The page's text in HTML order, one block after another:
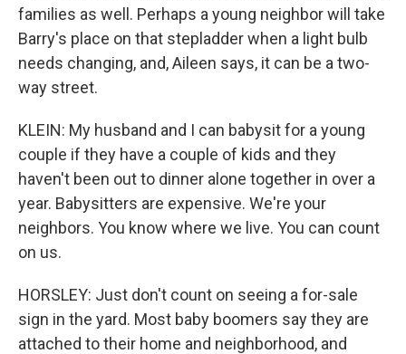
families as well. Perhaps a young neighbor will take
Barry's place on that stepladder when a light bulb
needs changing, and, Aileen says, it can be a two-
way street.
KLEIN: My husband and I can babysit for a young
couple if they have a couple of kids and they
haven't been out to dinner alone together in over a
year. Babysitters are expensive. We're your
neighbors. You know where we live. You can count
on us.
HORSLEY: Just don't count on seeing a for-sale
sign in the yard. Most baby boomers say they are
attached to their home and neighborhood, and